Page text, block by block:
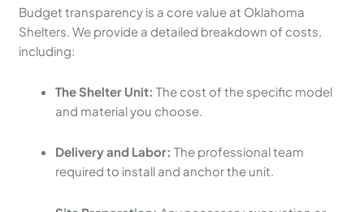
Budget transparency is a core value at Oklahoma
Shelters. We provide a detailed breakdown of costs,
including:
The Shelter Unit: The cost of the specific model
and material you choose.
Delivery and Labor: The professional team
required to install and anchor the unit.